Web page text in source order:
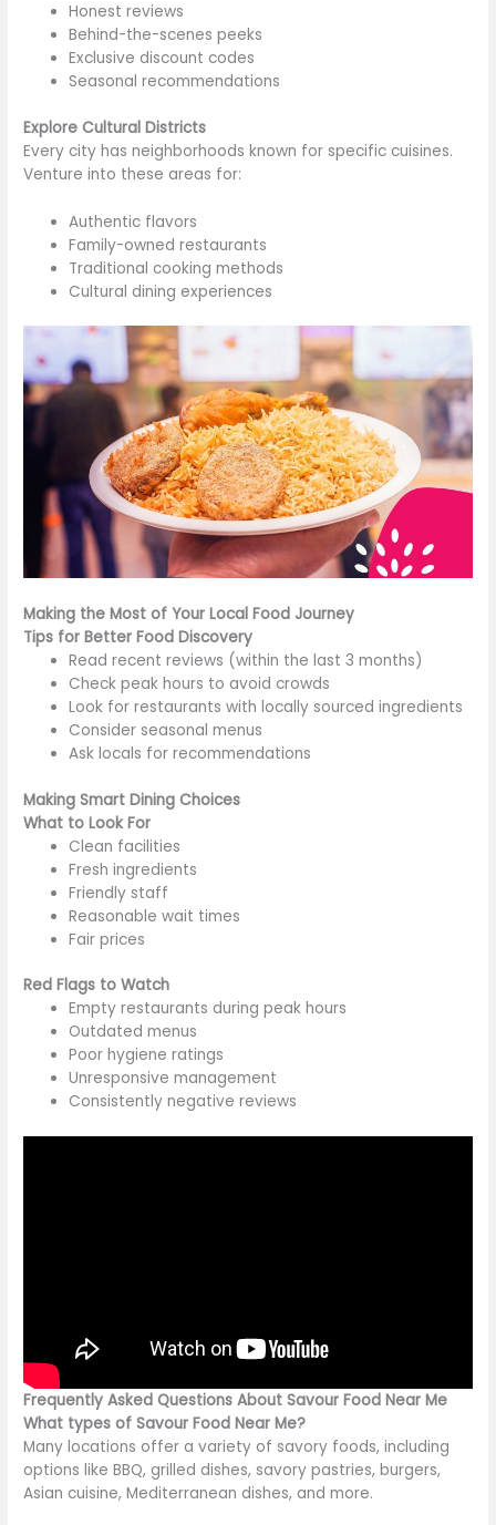
Honest reviews
Behind-the-scenes peeks
Exclusive discount codes
Seasonal recommendations
Explore Cultural Districts
Every city has neighborhoods known for specific cuisines.
Venture into these areas for:
Authentic flavors
Family-owned restaurants
Traditional cooking methods
Cultural dining experiences
Making the Most of Your Local Food Journey
Tips for Better Food Discovery
Read recent reviews (within the last 3 months)
Check peak hours to avoid crowds
Look for restaurants with locally sourced ingredients
Consider seasonal menus
Ask locals for recommendations
Making Smart Dining Choices
What to Look For
Clean facilities
Fresh ingredients
Friendly staff
Reasonable wait times
Fair prices
Red Flags to Watch
Empty restaurants during peak hours
Outdated menus
Poor hygiene ratings
Unresponsive management
Consistently negative reviews
Frequently Asked Questions About Savour Food Near Me
What types of Savour Food Near Me?
Many locations offer a variety of savory foods, including
options like BBQ, grilled dishes, savory pastries, burgers,
Asian cuisine, Mediterranean dishes, and more.